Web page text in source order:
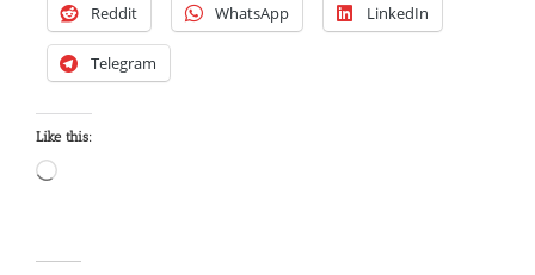
Reddit WhatsApp LinkedIn
Telegram
Like this:
Loading…